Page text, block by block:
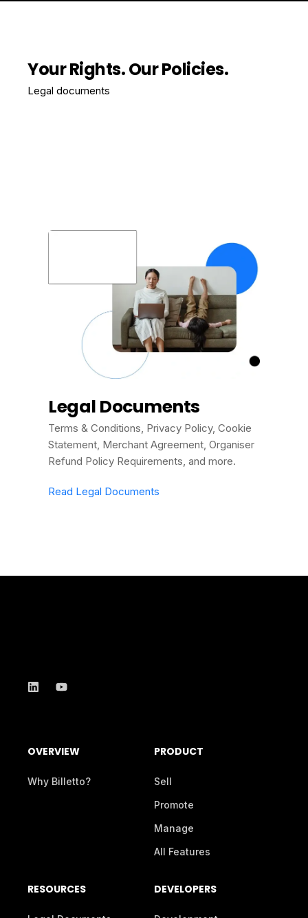
Your Rights. Our Policies.
Legal documents
Legal Documents
Terms & Conditions, Privacy Policy, Cookie
Statement, Merchant Agreement, Organiser
Refund Policy Requirements, and more.
Read Legal Documents
OVERVIEW
Why Billetto?
PRODUCT
Sell
Promote
Manage
All Features
RESOURCES DEVELOPERS